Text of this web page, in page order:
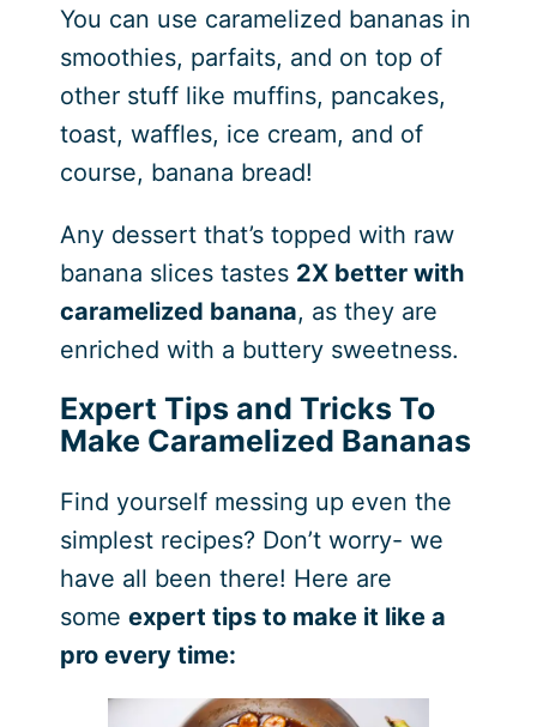
You can use caramelized bananas in
smoothies, parfaits, and on top of
other stuff like muffins, pancakes,
toast, waffles, ice cream, and of
course, banana bread!
Any dessert that’s topped with raw
banana slices tastes 2X better with
caramelized banana, as they are
enriched with a buttery sweetness.
Expert Tips and Tricks To
Make Caramelized Bananas
Find yourself messing up even the
simplest recipes? Don’t worry- we
have all been there! Here are
some expert tips to make it like a
pro every time: